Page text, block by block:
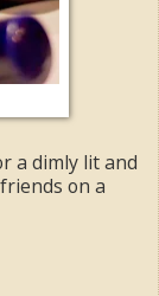
a dimly lit and
on a